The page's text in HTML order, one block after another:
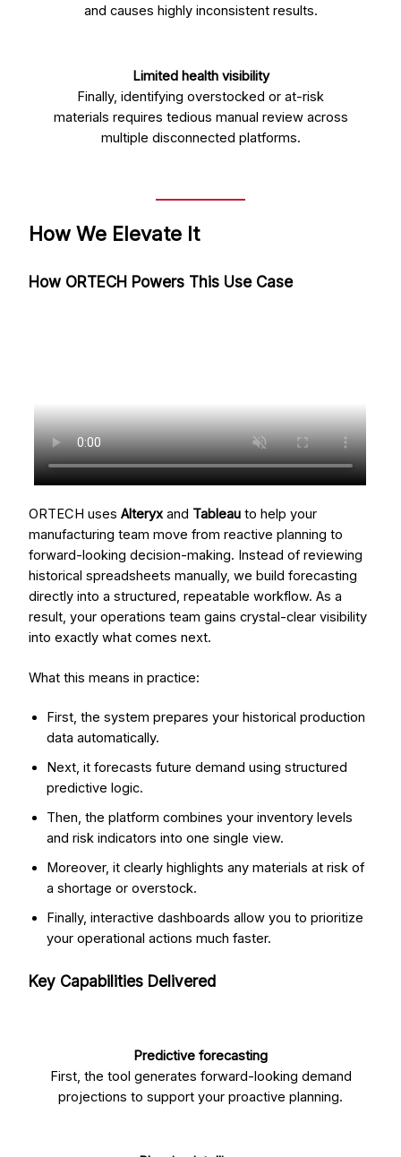
and causes highly inconsistent results.
Limited health visibility
Finally, identifying overstocked or at-risk
materials requires tedious manual review across
multiple disconnected platforms.
How We Elevate It
How ORTECH Powers This Use Case
ORTECH uses Alteryx and Tableau to help your
manufacturing team move from reactive planning to
forward-looking decision-making. Instead of reviewing
historical spreadsheets manually, we build forecasting
directly into a structured, repeatable workflow. As a
result, your operations team gains crystal-clear visibility
into exactly what comes next.
What this means in practice:
First, the system prepares your historical production
data automatically.
Next, it forecasts future demand using structured
predictive logic.
Then, the platform combines your inventory levels
and risk indicators into one single view.
Moreover, it clearly highlights any materials at risk of
a shortage or overstock.
Finally, interactive dashboards allow you to prioritize
your operational actions much faster.
Key Capabilities Delivered
Predictive forecasting
First, the tool generates forward-looking demand
projections to support your proactive planning.